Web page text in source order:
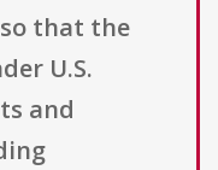
that the
U.S.
and